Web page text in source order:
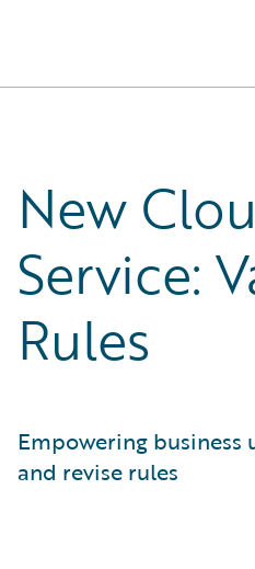
New
Service:
Rules
Empowering business
and revise rules